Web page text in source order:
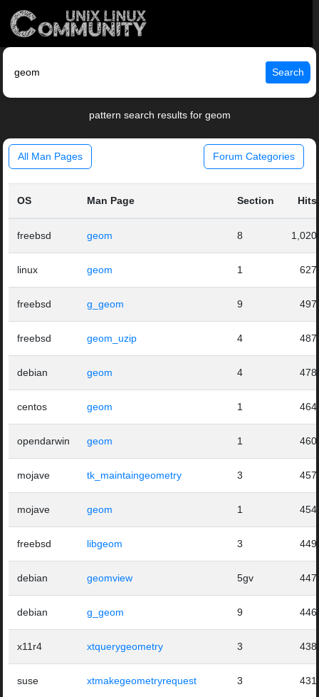
Search
pattern search results for geom
All Man Pages Forum Categories
OS Man Page Section Hits
freebsd geom 8 1,020
linux geom 1 627
freebsd g_geom 9 497
freebsd geom_uzip 4 487
debian geom 4 478
centos geom 1 464
opendarwin geom 1 460
mojave tk_maintaingeometry 3 457
mojave geom 1 454
freebsd libgeom 3 449
debian geomview 5gv 447
debian g_geom 9 446
x11r4 xtquerygeometry 3 438
suse xtmakegeometryrequest 3 431